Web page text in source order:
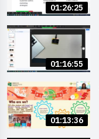
01:26:25
01:16:55
01:13:36